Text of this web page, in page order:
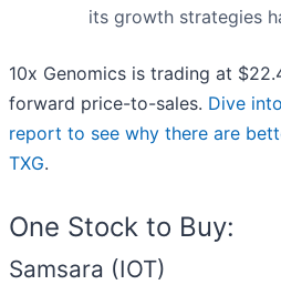
its growth strategies
10x Genomics is trading at
forward price-to-sales. Dive
report to see why there are
TXG.
One Stock to Buy:
Samsara (IOT)